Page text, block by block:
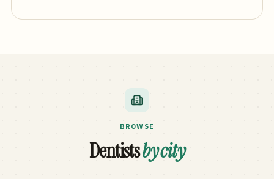
BROWSE
Dentistsby city